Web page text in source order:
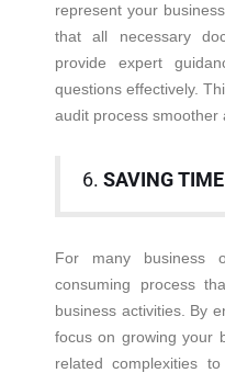
represent your
that all necessary
provide expert
questions effectively.
audit process smoother
6. SAVING
For many business
consuming process
business activities. By
focus on growing your
related complexities